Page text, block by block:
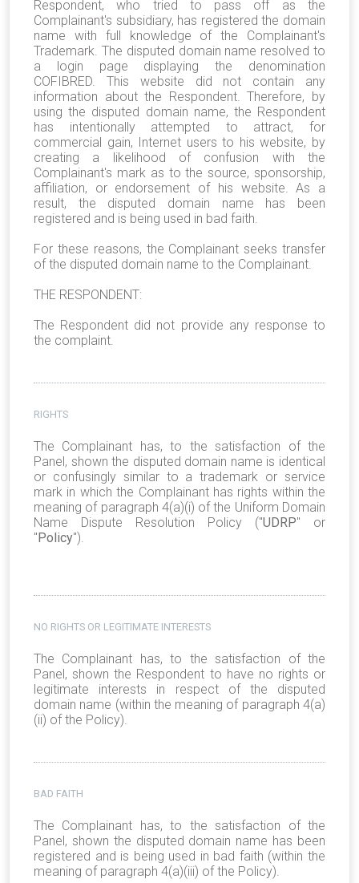
Respondent, who tried to pass off as the
Complainant's subsidiary, has registered the domain
name with full knowledge of the Complainant's
Trademark. The disputed domain name resolved to
a login page displaying the denomination
COFIBRED. This website did not contain any
information about the Respondent. Therefore, by
using the disputed domain name, the Respondent
has intentionally attempted to attract, for
commercial gain, Internet users to his website, by
creating a likelihood of confusion with the
Complainant's mark as to the source, sponsorship,
affiliation, or endorsement of his website. As a
result, the disputed domain name has been
registered and is being used in bad faith.
For these reasons, the Complainant seeks transfer
of the disputed domain name to the Complainant.
THE RESPONDENT:
The Respondent did not provide any response to
the complaint.
RIGHTS
The Complainant has, to the satisfaction of the
Panel, shown the disputed domain name is identical
or confusingly similar to a trademark or service
mark in which the Complainant has rights within the
meaning of paragraph 4(a)(i) of the Uniform Domain
Name Dispute Resolution Policy ("UDRP" or
"Policy").
NO RIGHTS OR LEGITIMATE INTERESTS
The Complainant has, to the satisfaction of the
Panel, shown the Respondent to have no rights or
legitimate interests in respect of the disputed
domain name (within the meaning of paragraph 4(a)
(ii) of the Policy).
BAD FAITH
The Complainant has, to the satisfaction of the
Panel, shown the disputed domain name has been
registered and is being used in bad faith (within the
meaning of paragraph 4(a)(iii) of the Policy).